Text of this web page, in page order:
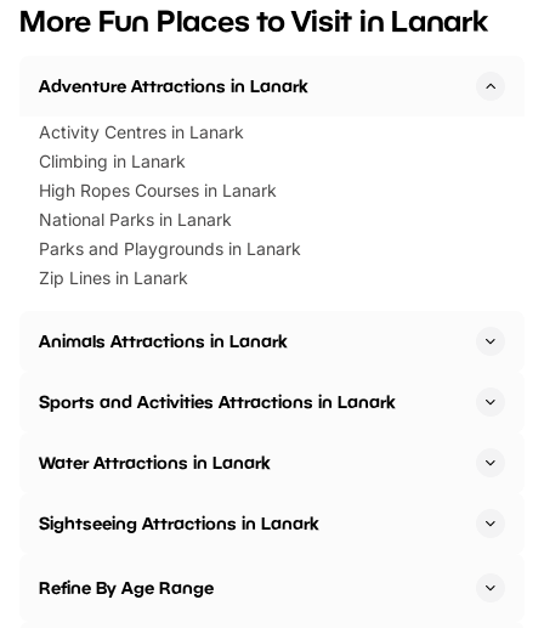
events to…
BeWILDerwood is
More Fun Places to Visit in Lanark
Adventure Attractions in Lanark
Activity Centres in Lanark
Climbing in Lanark
High Ropes Courses in Lanark
National Parks in Lanark
Parks and Playgrounds in Lanark
Zip Lines in Lanark
Animals Attractions in Lanark
Sports and Activities Attractions in Lanark
Water Attractions in Lanark
Sightseeing Attractions in Lanark
Refine By Age Range